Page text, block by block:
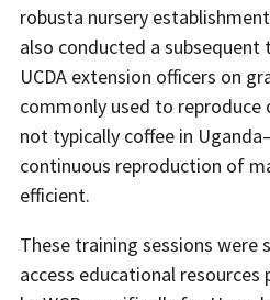
robusta nursery
also conducted a
UCDA extension officers on
commonly used to reproduce
not typically coffee in
continuous reproduction of
efficient.
These training sessions were
access educational resources